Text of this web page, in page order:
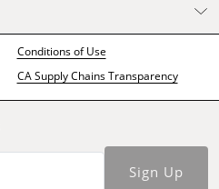
Conditions of Use
CA Supply Chains Transparency
Sign Up